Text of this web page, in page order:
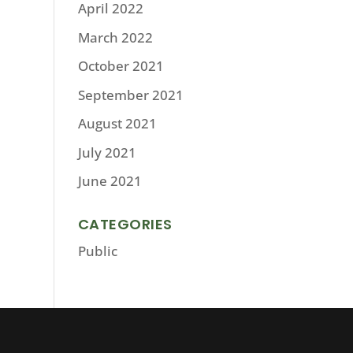
April 2022
March 2022
October 2021
September 2021
August 2021
July 2021
June 2021
CATEGORIES
Public